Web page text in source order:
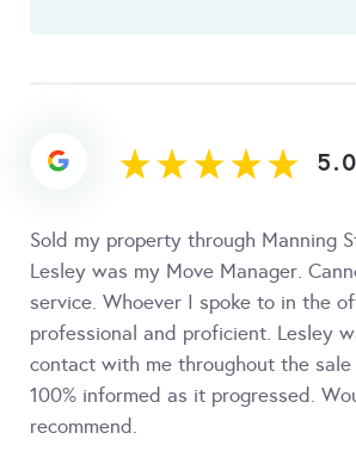
Sold my property through Manning
Lesley was my Move Manager.
service. Whoever I spoke to in the
professional and proficient. Lesley
contact with me throughout the
100% informed as it progressed.
recommend.